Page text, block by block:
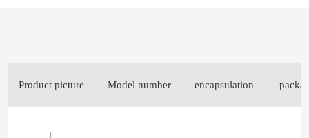
Product picture Model number encapsulation